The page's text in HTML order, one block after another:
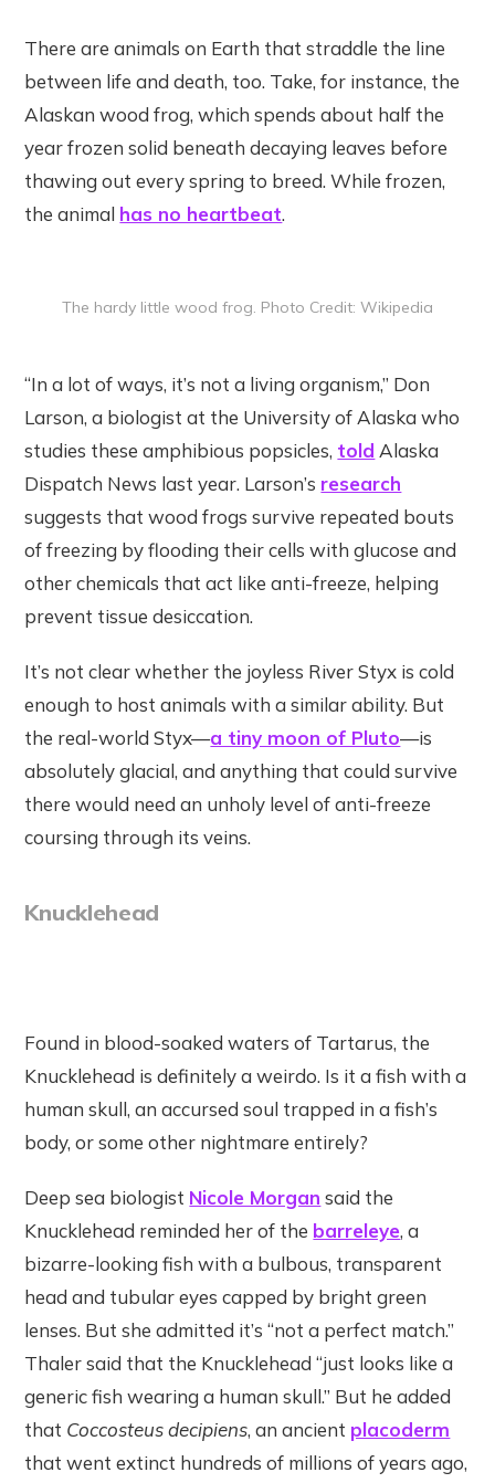
There are animals on Earth that straddle the line
between life and death, too. Take, for instance, the
Alaskan wood frog, which spends about half the
year frozen solid beneath decaying leaves before
thawing out every spring to breed. While frozen,
the animal has no heartbeat.
The hardy little wood frog. Photo Credit: Wikipedia
“In a lot of ways, it’s not a living organism,” Don
Larson, a biologist at the University of Alaska who
studies these amphibious popsicles, told Alaska
Dispatch News last year. Larson’s research
suggests that wood frogs survive repeated bouts
of freezing by flooding their cells with glucose and
other chemicals that act like anti-freeze, helping
prevent tissue desiccation.
It’s not clear whether the joyless River Styx is cold
enough to host animals with a similar ability. But
the real-world Styx—a tiny moon of Pluto—is
absolutely glacial, and anything that could survive
there would need an unholy level of anti-freeze
coursing through its veins.
Knucklehead
Found in blood-soaked waters of Tartarus, the
Knucklehead is definitely a weirdo. Is it a fish with a
human skull, an accursed soul trapped in a fish’s
body, or some other nightmare entirely?
Deep sea biologist Nicole Morgan said the
Knucklehead reminded her of the barreleye, a
bizarre-looking fish with a bulbous, transparent
head and tubular eyes capped by bright green
lenses. But she admitted it’s “not a perfect match.”
Thaler said that the Knucklehead “just looks like a
generic fish wearing a human skull.” But he added
that Coccosteus decipiens, an ancient placoderm
that went extinct hundreds of millions of years ago,